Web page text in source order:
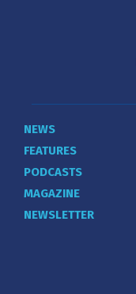
NEWS
FEATURES
PODCASTS
MAGAZINE
NEWSLETTER